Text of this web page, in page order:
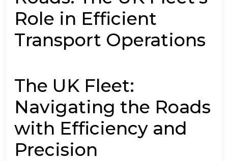
Role in Efficient
Transport Operations
The UK Fleet:
Navigating the Roads
with Efficiency and
Precision